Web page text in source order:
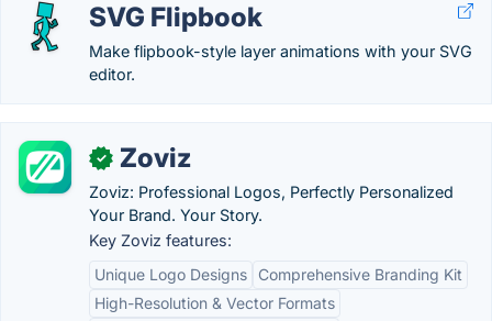
SVG Flipbook
Make flipbook-style layer animations with your SVG
editor.
✓ Zoviz
Zoviz: Professional Logos, Perfectly Personalized
Your Brand. Your Story.
Key Zoviz features:
Unique Logo Designs
Comprehensive Branding Kit
High-Resolution & Vector Formats